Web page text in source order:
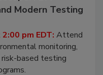
FDA
Modern Testing
pm EDT:Attend
monitoring,
based testing